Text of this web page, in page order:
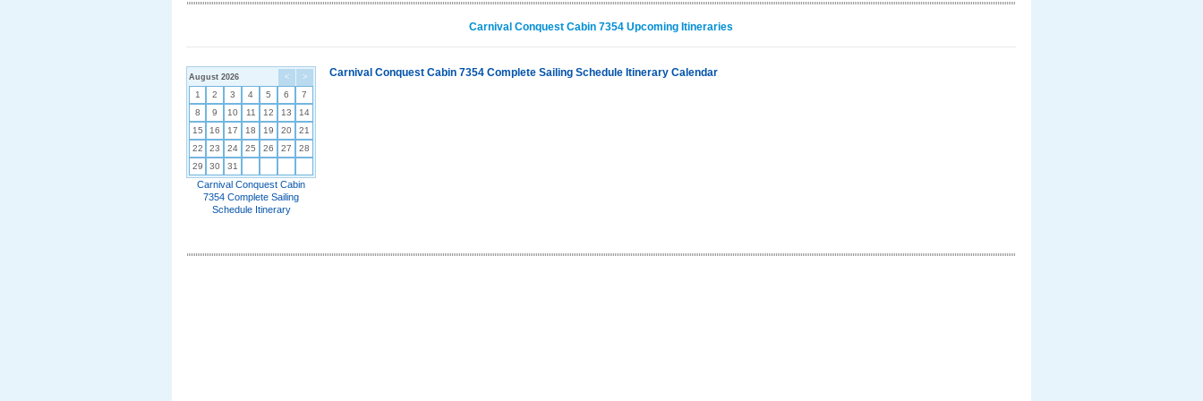
Carnival Conquest Cabin 7354 Upcoming Itineraries
< >
August 2026
1 2 3 4 5 6
7
8
9 10 11 12 13
14
15
16 17 18 19 20
21
22
23 24 25 26 27
28
29
30 31
Carnival Conquest Cabin
7354 Complete Sailing
Schedule Itinerary
Carnival Conquest Cabin 7354 Complete Sailing Schedule Itinerary Calendar